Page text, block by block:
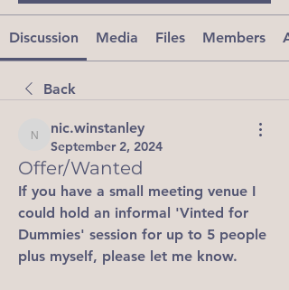
Discussion Media Files Members
Back
nic.winstanley
nic.winstanley
September 2, 2024
Offer/Wanted
If you have a small meeting venue I
could hold an informal 'Vinted for
Dummies' session for up to 5 people
plus myself, please let me know.